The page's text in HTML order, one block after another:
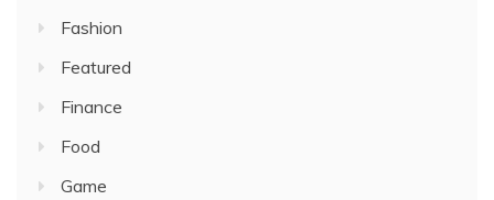
Fashion
Featured
Finance
Food
Game